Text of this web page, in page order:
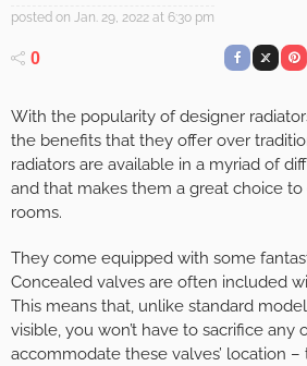
posted on Jan. 29, 2022 at 6:30 pm
0
With the popularity of designer
the benefits that they offer over
radiators are available in a myriad of
and that makes them a great choice
rooms.
They come equipped with some
Concealed valves are often included
This means that, unlike standard
visible, you won’t have to sacrifice any
accommodate these valves’ location –